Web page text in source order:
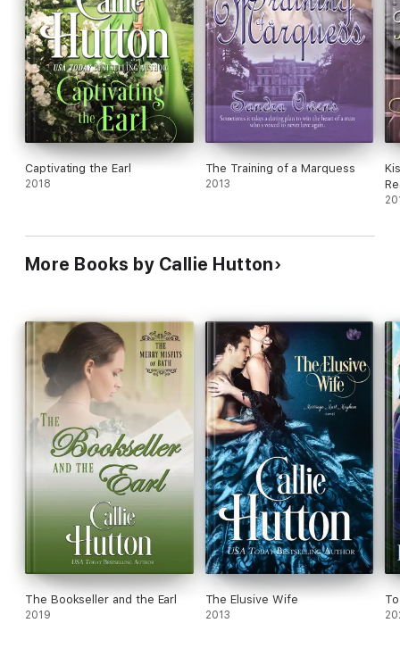
Captivating the Earl
2018
The Training of a Marquess
2013
More Books by Callie Hutton
The Bookseller and the Earl
2019
The Elusive Wife
2013